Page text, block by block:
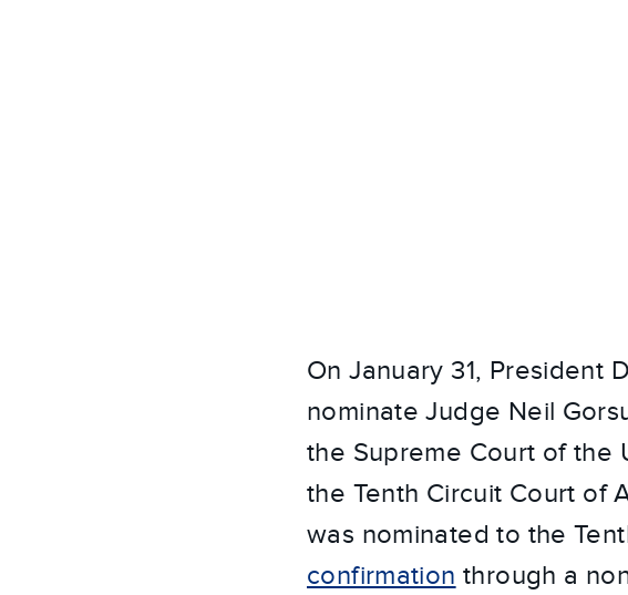
On January 31, President
nominate Judge Neil
the Supreme Court of the
the Tenth Circuit Court of
was nominated to the
confirmation through a